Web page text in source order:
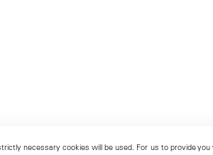
necessary cookies will be used. For us to provide